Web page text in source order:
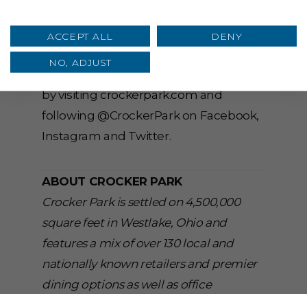
ideas, visit
northunionfarmersmarket.org
to date on all the news at Crocker Park
by visitingcrockerpark.comand
following @CrockerPark on Facebook,
Instagram and Twitter.
ABOUT CROCKER PARK
Crocker Park is settled on 4,500,000
square feet in Westlake, Ohio and
features a mix of over 130 local and
nationally known retailers and premier
dining options as well as office
ACCEPT ALL DENY
NO, ADJUST